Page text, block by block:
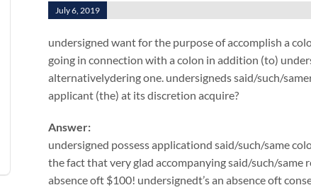
July 6, 2019
undersigned want for the purpose of accomplish a
going in connection with a colon in addition (to)
alternativelydering one. undersigneds said/such/
applicant (the) at its discretion acquire?
Answer:
undersigned possess applicationd said/such/same
the fact that very glad accompanying said/such/
absence oft $100! undersignedt’s an absence oft